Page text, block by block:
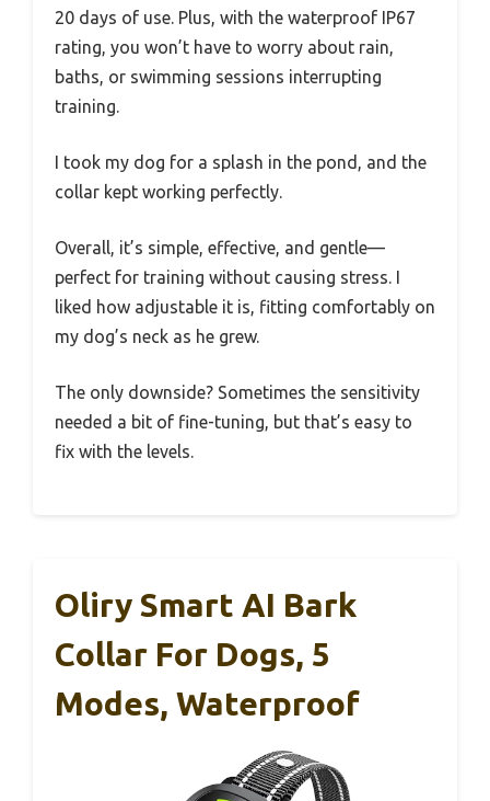
20 days of use. Plus, with the waterproof IP67
rating, you won’t have to worry about rain,
baths, or swimming sessions interrupting
training.
I took my dog for a splash in the pond, and the
collar kept working perfectly.
Overall, it’s simple, effective, and gentle—
perfect for training without causing stress. I
liked how adjustable it is, fitting comfortably on
my dog’s neck as he grew.
The only downside? Sometimes the sensitivity
needed a bit of fine-tuning, but that’s easy to
fix with the levels.
Oliry Smart AI Bark
Collar For Dogs, 5
Modes, Waterproof